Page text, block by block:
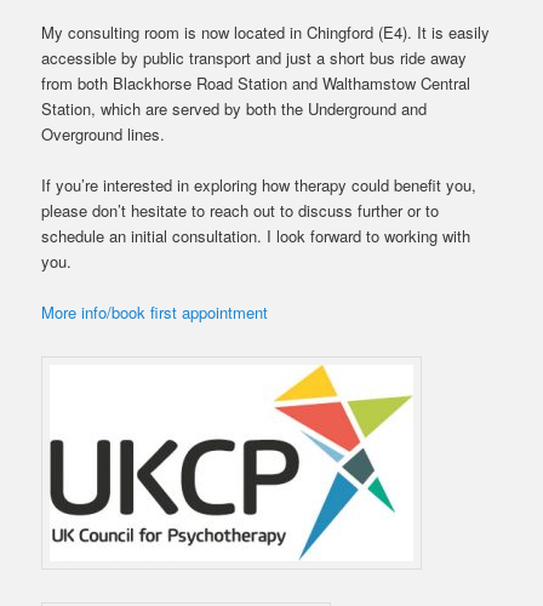
My consulting room is now located in Chingford (E4). It is easily
accessible by public transport and just a short bus ride away
from both Blackhorse Road Station and Walthamstow Central
Station, which are served by both the Underground and
Overground lines.
If you’re interested in exploring how therapy could benefit you,
please don’t hesitate to reach out to discuss further or to
schedule an initial consultation. I look forward to working with
you.
More info/book first appointment